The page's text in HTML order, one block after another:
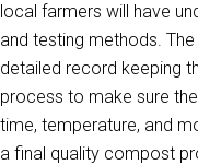
local farmers will have
and testing methods.
detailed record keeping
process to make sure
time, temperature, and
a final quality compost